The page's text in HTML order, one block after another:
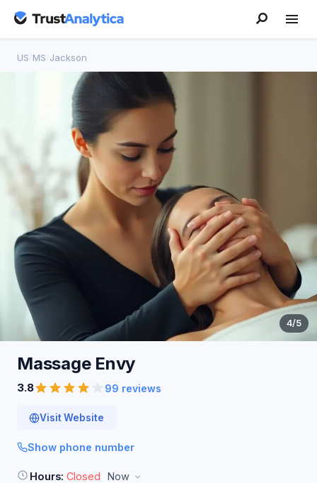
US MS Jackson
4/5
Massage Envy
3.8 99 reviews
Visit Website
Show phone number
Hours: Closed
Now